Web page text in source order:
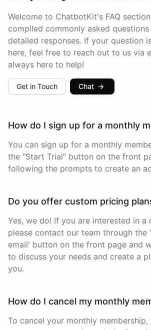
Welcome to ChatbotKit's FAQ
compiled commonly asked
detailed responses. If your question
here, feel free to reach out to us via
always here to help!
Get in Touch Chat →
How do I sign up for a monthly
You can sign up for a monthly
the "Start Trial" button on the front
following the prompts to create an
Do you offer custom pricing
Yes, we do! If you are interested in a
please contact our team through the
email' button on the front page and
to discuss your needs and create a
you.
How do I cancel my monthly
To cancel your monthly